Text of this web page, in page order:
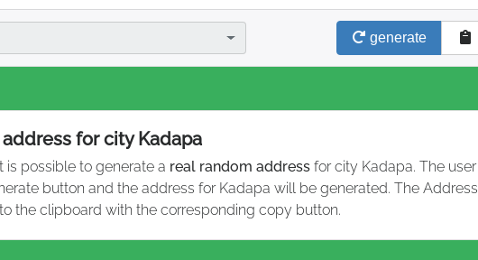
generate
for city Kadapa
is possible to generate a real random address for city Kadapa. The user
button and the address for Kadapa will be generated. The Address
the clipboard with the corresponding copy button.